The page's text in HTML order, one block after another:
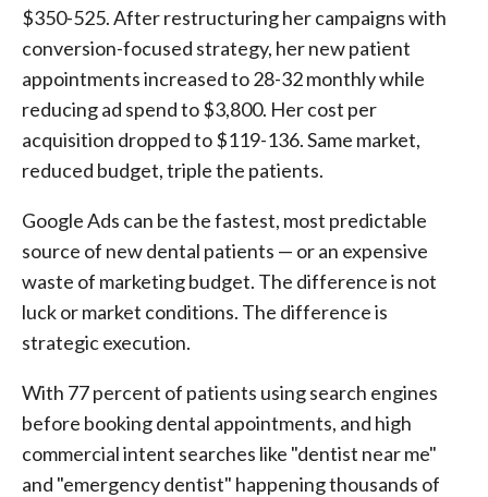
$350-525. After restructuring her campaigns with
conversion-focused strategy, her new patient
appointments increased to 28-32 monthly while
reducing ad spend to $3,800. Her cost per
acquisition dropped to $119-136. Same market,
reduced budget, triple the patients.
Google Ads can be the fastest, most predictable
source of new dental patients — or an expensive
waste of marketing budget. The difference is not
luck or market conditions. The difference is
strategic execution.
With 77 percent of patients using search engines
before booking dental appointments, and high
commercial intent searches like "dentist near me"
and "emergency dentist" happening thousands of